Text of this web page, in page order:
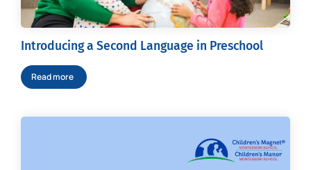
Introducing a Second Language in Preschool
Read more